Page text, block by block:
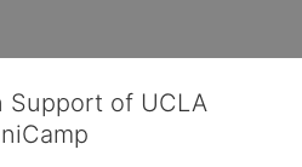
Support of UCLA